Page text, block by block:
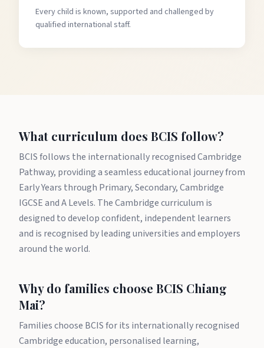
Every child is known, supported and challenged by
qualified international staff.
What curriculum does BCIS follow?
BCIS follows the internationally recognised Cambridge
Pathway, providing a seamless educational journey from
Early Years through Primary, Secondary, Cambridge
IGCSE and A Levels. The Cambridge curriculum is
designed to develop confident, independent learners
and is recognised by leading universities and employers
around the world.
Why do families choose BCIS Chiang
Mai?
Families choose BCIS for its internationally recognised
Cambridge education, personalised learning,